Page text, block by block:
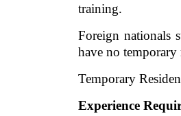
training.
Foreign nationals
have no temporary
Temporary
Experience